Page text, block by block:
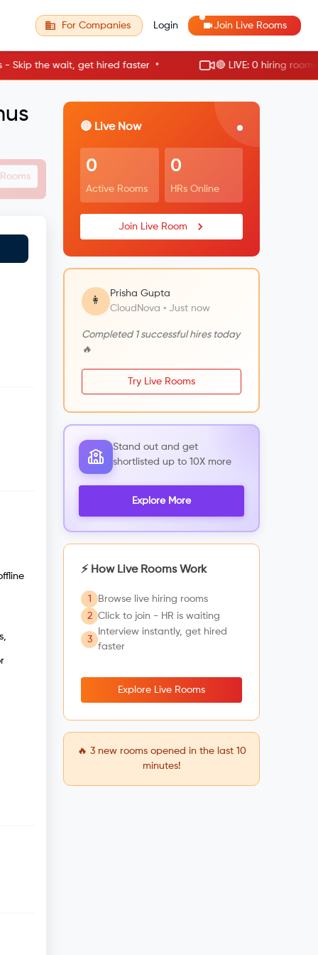
For Companies Login Join Live Rooms
the wait, get hired faster • 🔴 LIVE: 0 hiring rooms
🔴 Live Now
0
Active Rooms
0
HRs Online
Join Live Room
👩
Prisha Gupta
CloudNova • Just now
Completed 1 successful hires today
🔥
Try Live Rooms
Stand out and get
shortlisted up to 10X more
Explore More
⚡ How Live Rooms Work
1
Browse live hiring rooms
2
Click to join - HR is waiting
3
Interview instantly, get hired
faster
Explore Live Rooms
🔥 3new rooms opened in the last 10
minutes!